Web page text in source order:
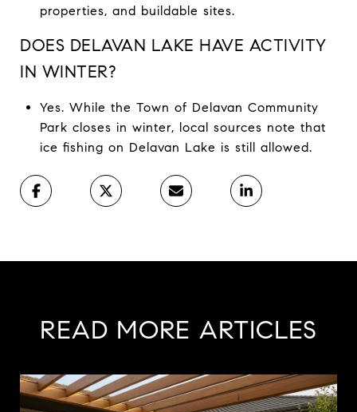
properties, and buildable sites.
DOES DELAVAN LAKE HAVE ACTIVITY
IN WINTER?
Yes. While the Town of Delavan Community
Park closes in winter, local sources note that
ice fishing on Delavan Lake is still allowed.
READ MORE ARTICLES